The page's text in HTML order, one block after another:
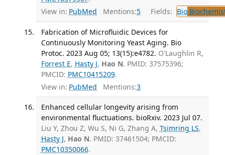
View in: PubMed Mentions:5 Fields: Bio
Fabrication of Microfluidic Devices for
Continuously Monitoring Yeast Aging. Bio
Protoc. 2023 Aug 05; 13(15):e4782. O'Laughlin R,
Forrest E, Hasty J, Hao N. PMID: 37575396;
PMCID: PMC10415209.
View in: PubMed Mentions:3
Enhanced cellular longevity arising from
environmental fluctuations. bioRxiv. 2023 Jul 07.
Liu Y, Zhou Z, Wu S, Ni G, Zhang A, Tsimring LS,
Hasty J, Hao N. PMID: 37461504; PMCID:
PMC10350066.